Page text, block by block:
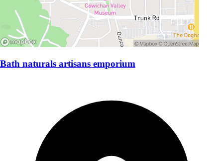
Bath naturals artisans emporium